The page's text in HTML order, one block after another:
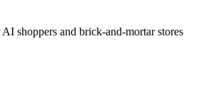
shoppers and brick-and-mortar stores